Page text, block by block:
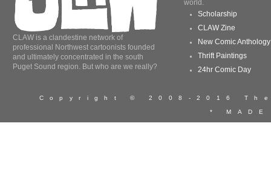
CLAW is a clandestine network of
professional Northwest cartoonists founded
and ultimately concentrated in the south
Puget Sound region. But who are we really?
world.
Scholarship
CLAW Zine
New Comic Anthology
Thrift Paintings
24hr Comic Day
Copyright © 2008-2016
*